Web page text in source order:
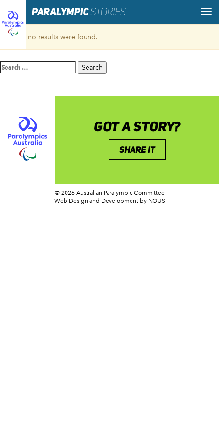
Sorry, no results were found.
Search
for:
GOT A STORY?
SHARE IT
© 2026 Australian Paralympic Committee
Web Design and Development by NOUS